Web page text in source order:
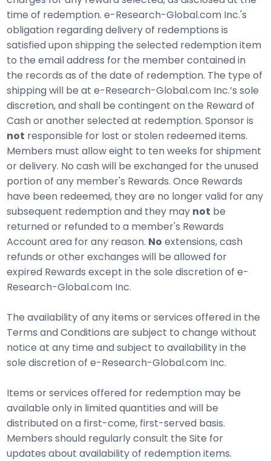
time of redemption. e-Research-Global.com Inc.'s
obligation regarding delivery of redemptions is
satisfied upon shipping the selected redemption item
to the email address for the member contained in
the records as of the date of redemption. The type of
shipping will be at e-Research-Global.com Inc.’s sole
discretion, and shall be contingent on the Reward of
Cash or another selected at redemption. Sponsor is
not responsible for lost or stolen redeemed items.
Members must allow eight to ten weeks for shipment
or delivery. No cash will be exchanged for the unused
portion of any member's Rewards. Once Rewards
have been redeemed, they are no longer valid for any
subsequent redemption and they may not be
returned or refunded to a member's Rewards
Account area for any reason. No extensions, cash
refunds or other exchanges will be allowed for
expired Rewards except in the sole discretion of e-
Research-Global.com Inc.
The availability of any items or services offered in the
Terms and Conditions are subject to change without
notice at any time and subject to availability in the
sole discretion of e-Research-Global.com Inc.
Items or services offered for redemption may be
available only in limited quantities and will be
distributed on a first-come, first-served basis.
Members should regularly consult the Site for
updates about availability of redemption items.